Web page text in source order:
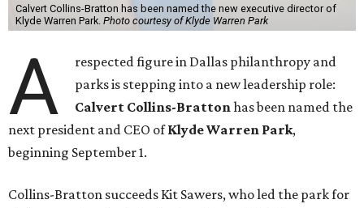
Calvert Collins-Bratton has been named the new executive director of
Klyde Warren Park. Photo courtesy of Klyde Warren Park
A
respected figure in Dallas philanthropy and
parks is stepping into a new leadership role:
Calvert Collins-Brattonhas been named the
next president and CEO ofKlyde Warren Park,
beginning September 1.
Collins-Bratton succeeds Kit Sawers, who led the park for